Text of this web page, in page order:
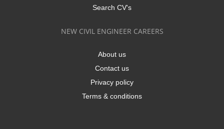
Search CV's
NEW CIVIL ENGINEER CAREERS
About us
Contact us
Privacy policy
Terms & conditions